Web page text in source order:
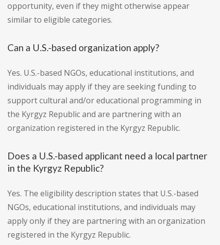
opportunity, even if they might otherwise appear
similar to eligible categories.
Can a U.S.-based organization apply?
Yes. U.S.-based NGOs, educational institutions, and
individuals may apply if they are seeking funding to
support cultural and/or educational programming in
the Kyrgyz Republic and are partnering with an
organization registered in the Kyrgyz Republic.
Does a U.S.-based applicant need a local partner
in the Kyrgyz Republic?
Yes. The eligibility description states that U.S.-based
NGOs, educational institutions, and individuals may
apply only if they are partnering with an organization
registered in the Kyrgyz Republic.